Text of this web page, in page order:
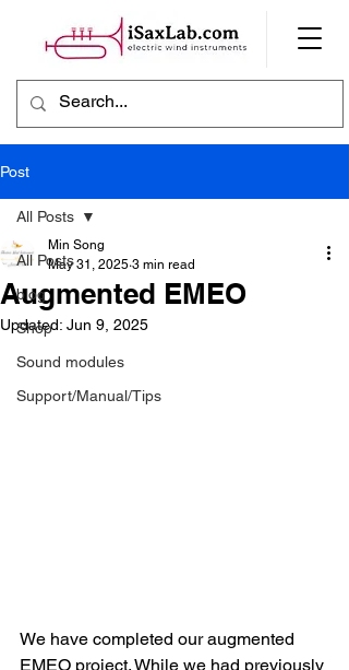
Post
All Posts
blog
Shop
Sound modules
Support/Manual/Tips
All Posts
Augmented EMEO
Min Song
May 31, 2025 3 min read
Updated: Jun 9, 2025
We have completed our augmented
EMEO project. While we had previously